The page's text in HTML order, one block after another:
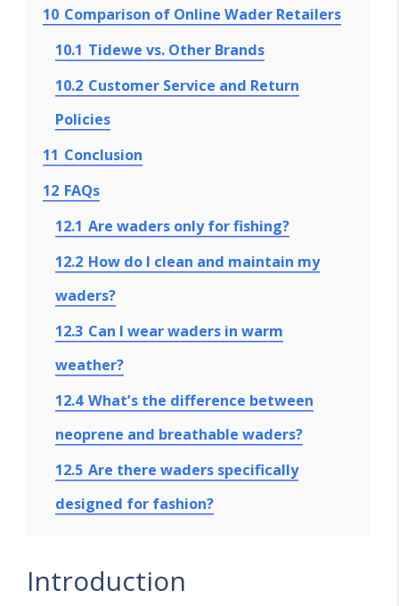
10 Comparison of Online Wader Retailers
10.1 Tidewe vs. Other Brands
10.2 Customer Service and Return
Policies
11 Conclusion
12 FAQs
12.1 Are waders only for fishing?
12.2 How do I clean and maintain my
waders?
12.3 Can I wear waders in warm
weather?
12.4 What’s the difference between
neoprene and breathable waders?
12.5 Are there waders specifically
designed for fashion?
Introduction